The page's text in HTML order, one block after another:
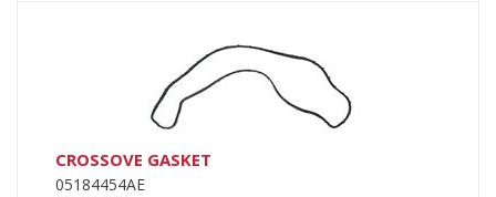
CROSSOVE GASKET
05184454AE